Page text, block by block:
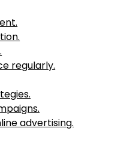
regularly.
advertising.